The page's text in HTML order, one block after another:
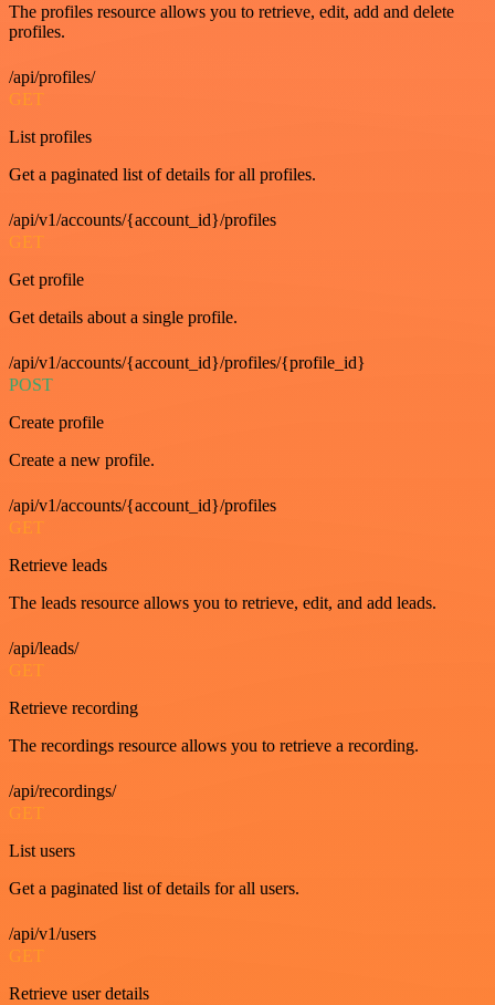
The profiles resource allows you to retrieve, edit, add and delete
profiles.
/api/profiles/
GET
List profiles
Get a paginated list of details for all profiles.
/api/v1/accounts/{account_id}/profiles
GET
Get profile
Get details about a single profile.
/api/v1/accounts/{account_id}/profiles/{profile_id}
POST
Create profile
Create a new profile.
/api/v1/accounts/{account_id}/profiles
GET
Retrieve leads
The leads resource allows you to retrieve, edit, and add leads.
/api/leads/
GET
Retrieve recording
The recordings resource allows you to retrieve a recording.
/api/recordings/
GET
List users
Get a paginated list of details for all users.
/api/v1/users
GET
Retrieve user details